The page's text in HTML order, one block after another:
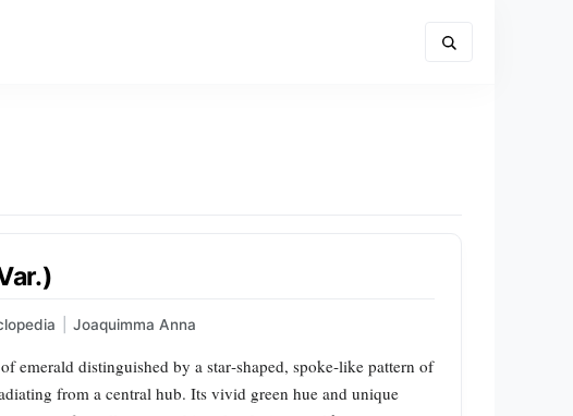
Joaquimma Anna
emerald distinguished by a star‑shaped, spoke‑like pattern of
from a central hub. Its vivid green hue and unique